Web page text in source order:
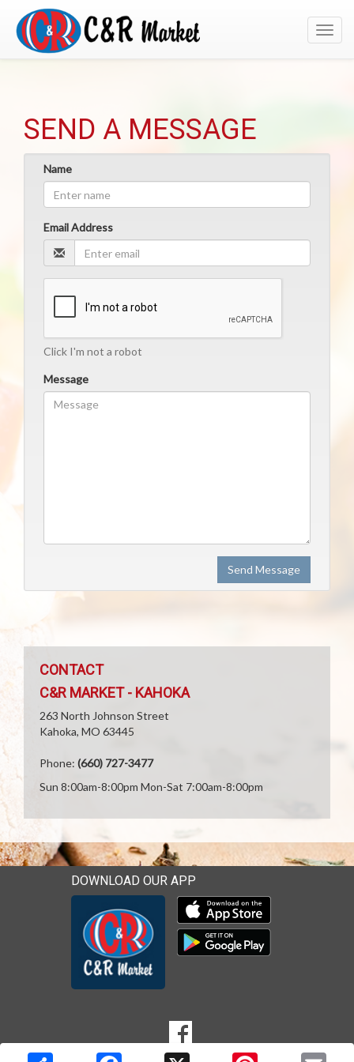
SEND A MESSAGE
Name
Email Address
Click I'm not a robot
Message
Send Message
CONTACT
C&R MARKET - KAHOKA
263 North Johnson Street
Kahoka, MO 63445
Phone: (660) 727-3477
Sun 8:00am-8:00pm Mon-Sat 7:00am-8:00pm
DOWNLOAD OUR APP
Download our mobile app
Download our mobile app
MEDIA
Goto to our Facebook page